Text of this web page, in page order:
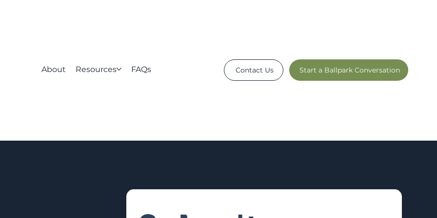
About Resources FAQs Contact Us Start a Ballpark Conversation